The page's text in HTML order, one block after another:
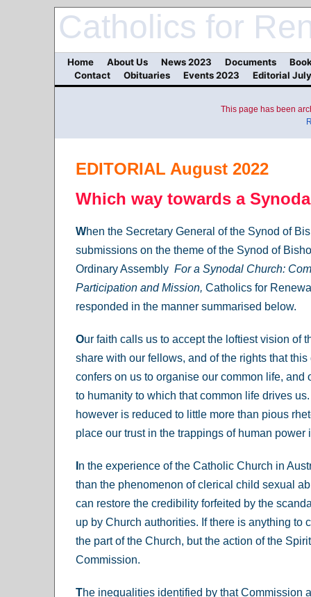
Catholics for
Home About Us News 2023 Documents
Contact
Obituaries Events 2023 Editorial
This page has been
EDITORIAL August 2022
Which way towards a
When the Secretary General of the Synod of
submissions on the theme of the Synod of
Ordinary Assembly For a Synodal Church:
Participation and Mission, Catholics for
responded in the manner summarised below.
Our faith calls us to accept the loftiest vision of
share with our fellows, and of the rights that this
confers on us to organise our common life, and
to humanity to which that common life drives
however is reduced to little more than pious
place our trust in the trappings of human
n the experience of the Catholic Church in
than the phenomenon of clerical child sexual
can restore the credibility forfeited by the
up by Church authorities. If there is anything to
the part of the Church, but the action of the
Commission.
The inequalities identified by that Commission